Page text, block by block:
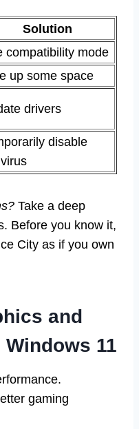
Solution
compatibility mode
up some space
drivers
disable
Take a deep
Before you know it,
City as if you own
and
11
gaming